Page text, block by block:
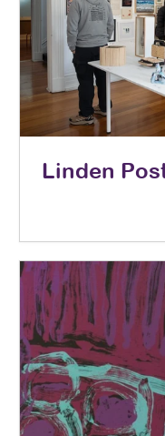
Linden